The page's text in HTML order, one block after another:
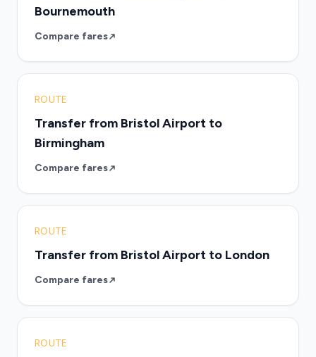
Bournemouth
Compare fares
ROUTE
Transfer from Bristol Airport to
Birmingham
Compare fares
ROUTE
Transfer from Bristol Airport to London
Compare fares
ROUTE